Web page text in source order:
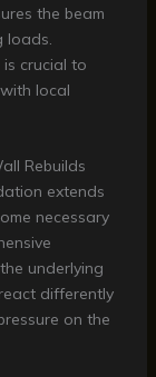
the beam
loads.
is crucial to
local
Rebuilds
extends
necessary
underlying
differently
on the